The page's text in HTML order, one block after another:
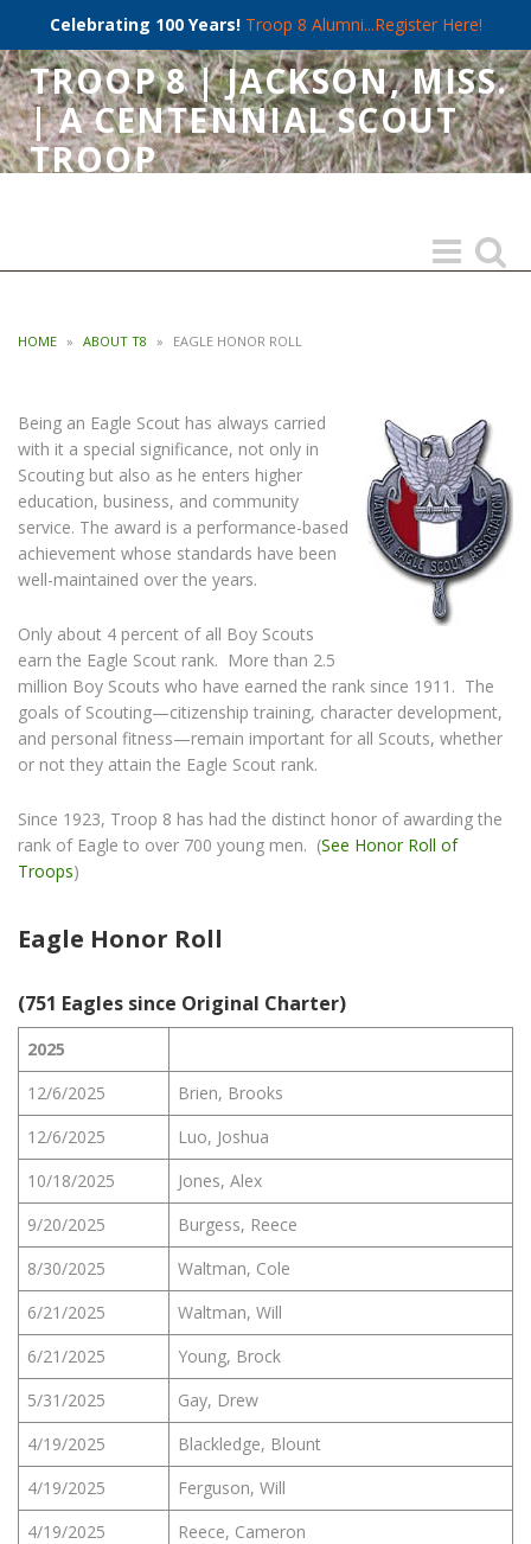
Celebrating 100 Years! Troop 8 Alumni...Register Here!
TROOP 8 | JACKSON, MISS.
| A CENTENNIAL SCOUT
TROOP
Toggle
search
Toggle
navigation
HOME » ABOUT T8 » EAGLE HONOR ROLL
Being an Eagle Scout has always carried
with it a special significance, not only in
Scouting but also as he enters higher
education, business, and community
service. The award is a performance-based
achievement whose standards have been
well-maintained over the years.
Only about 4 percent of all Boy Scouts
earn the Eagle Scout rank. More than 2.5
million Boy Scouts who have earned the rank since 1911. The
goals of Scouting—citizenship training, character development,
and personal fitness—remain important for all Scouts, whether
or not they attain the Eagle Scout rank.
Since 1923, Troop 8 has had the distinct honor of awarding the
rank of Eagle to over 700 young men. (See Honor Roll of
Troops)
Eagle Honor Roll
(751 Eagles since Original Charter)
2025
12/6/2025
Brien, Brooks
12/6/2025
Luo, Joshua
10/18/2025
Jones, Alex
9/20/2025
Burgess, Reece
8/30/2025
Waltman, Cole
6/21/2025
Waltman, Will
6/21/2025
Young, Brock
5/31/2025
Gay, Drew
4/19/2025
Blackledge, Blount
4/19/2025
Ferguson, Will
4/19/2025
Reece, Cameron